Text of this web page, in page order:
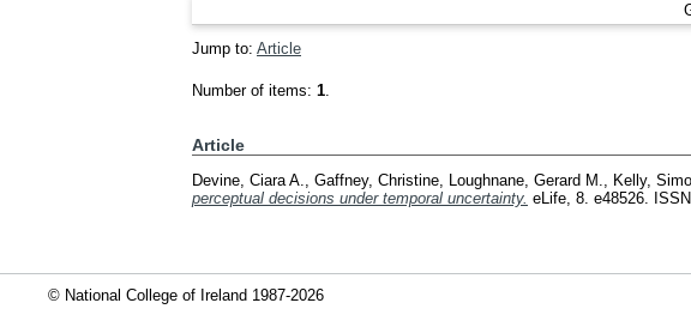
Jump to: Article
Number of items: 1.
Article
Devine, Ciara A. Gaffney, Christine Loughnane, Gerard M. Kelly,
perceptual decisions under temporal uncertainty. eLife, 8. e48526.
© National College of Ireland 1987-2026